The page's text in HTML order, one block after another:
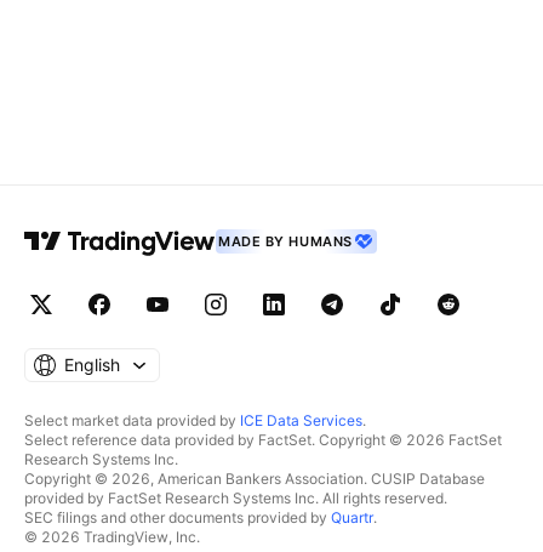
MADE BY HUMANS
English
Select market data provided by ICE Data Services.
Select reference data provided by FactSet. Copyright © 2026 FactSet
Research Systems Inc.
Copyright © 2026, American Bankers Association. CUSIP Database
provided by FactSet Research Systems Inc. All rights reserved.
SEC filings and other documents provided by Quartr.
© 2026 TradingView, Inc.